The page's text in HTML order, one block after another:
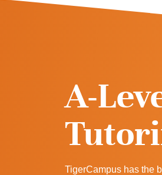
A-
TigerCampus has the